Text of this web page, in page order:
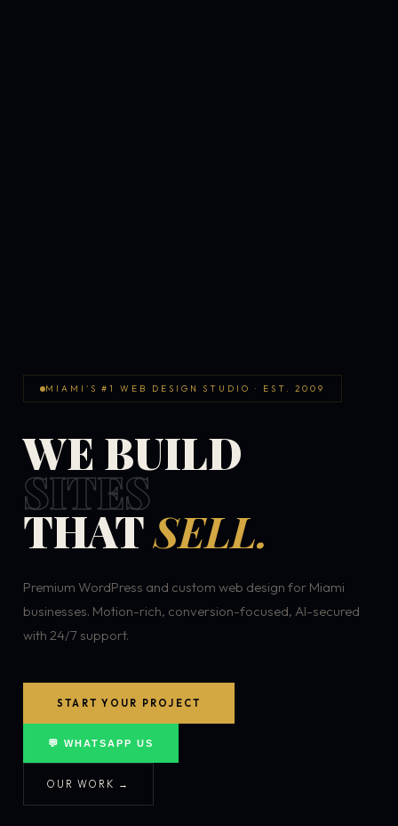
MIAMI'S #1 WEB DESIGN STUDIO · EST. 2009
WE BUILD
SITES
THATSELL.
Premium WordPress and custom web design for Miami
businesses. Motion-rich, conversion-focused, AI-secured
with 24/7 support.
START YOUR PROJECT
💬 WHATSAPP US
OUR WORK →